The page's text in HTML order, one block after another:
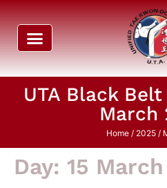
UTA Black
March
Home/ 2025/
Day: 15